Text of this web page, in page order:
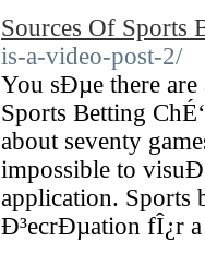
Sources Of Sports
is-a-video-post-2/
You sÐµe there
Sports Betting
about seventy
impossible to
application. Sports
Ð³ecrÐµation fÎ¿r